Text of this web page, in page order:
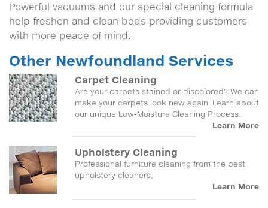
Powerful vacuums and our special cleaning formula
help freshen and clean beds providing customers
with more peace of mind.
Other Newfoundland Services
Carpet Cleaning
Are your carpets stained or discolored? We can
make your carpets look new again! Learn about
our unique Low-Moisture Cleaning Process.
Learn More
Upholstery Cleaning
Professional furniture cleaning from the best
upholstery cleaners.
Learn More